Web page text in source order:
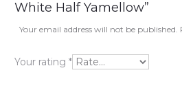
v
i
White Half Yamellow”
Your email address will not be published.
Your rating *